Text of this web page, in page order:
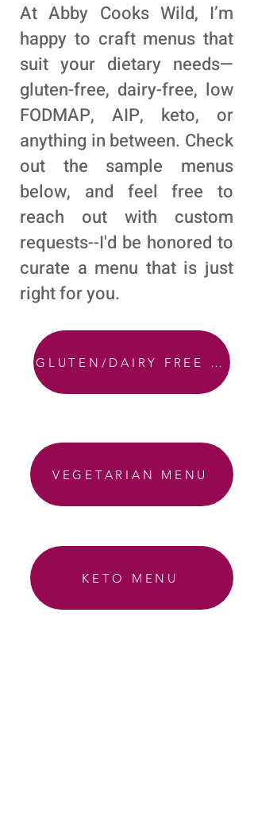
At Abby Cooks Wild, I’m
happy to craft menus that
suit your dietary needs—
gluten-free, dairy-free, low
FODMAP, AIP, keto, or
anything in between. Check
out the sample menus
below, and feel free to
reach out with custom
requests--I'd be honored to
curate a menu that is just
right for you.
GLUTEN/DAIRY FREE MENU
VEGETARIAN MENU
KETO MENU